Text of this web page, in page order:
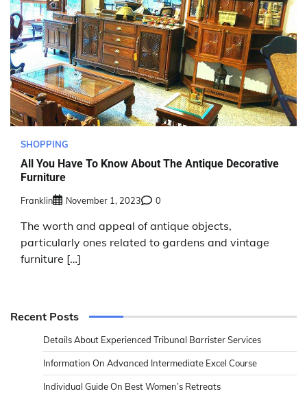
SHOPPING
All You Have To Know About The Antique Decorative
Furniture
Franklin November 1, 2023 0
The worth and appeal of antique objects,
particularly ones related to gardens and vintage
furniture […]
Recent Posts
Details About Experienced Tribunal Barrister Services
Information On Advanced Intermediate Excel Course
Individual Guide On Best Women’s Retreats